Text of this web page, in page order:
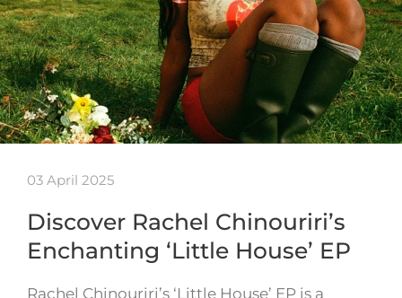
03 April 2025
Discover Rachel Chinouriri’s
Enchanting ‘Little House’ EP
Rachel Chinouriri’s ‘Little House’ EP is a